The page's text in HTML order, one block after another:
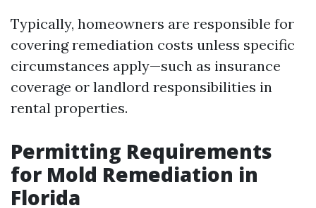
Typically, homeowners are responsible for
covering remediation costs unless specific
circumstances apply—such as insurance
coverage or landlord responsibilities in
rental properties.
Permitting Requirements
for Mold Remediation in
Florida